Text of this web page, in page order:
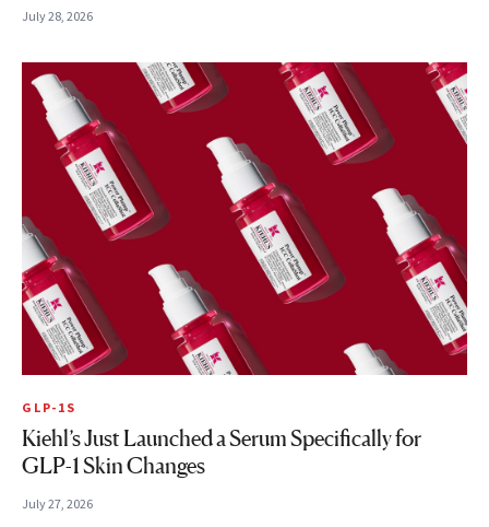
July 28, 2026
GLP-1S
Kiehl’s Just Launched a Serum Specifically for
GLP-1 Skin Changes
July 27, 2026